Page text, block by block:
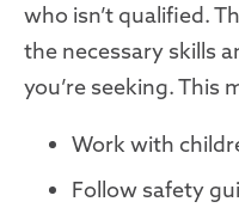
who isn’t qualified.
the necessary skills
you’re seeking. This
Work with
Follow safety